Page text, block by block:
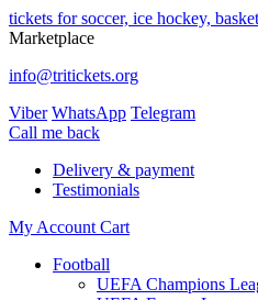
tickets for soccer, ice hockey,
Marketplace
info@tritickets.org
Viber WhatsApp Telegram
Сall me back
Delivery & payment
Testimonials
My Account Cart
Football
UEFA Champions